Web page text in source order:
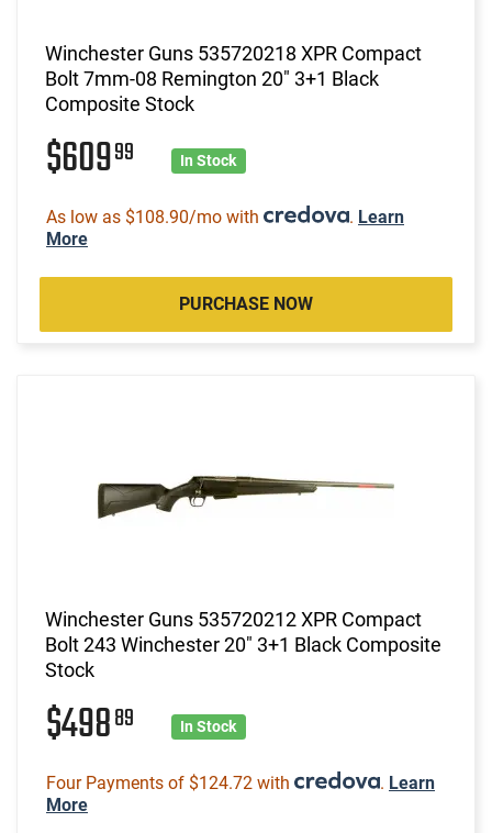
Winchester Guns 535720218 XPR Compact
Bolt 7mm-08 Remington 20" 3+1 Black
Composite Stock
$60999 In Stock
As low as $108.90/mo with . Learn
More
PURCHASE NOW
Winchester Guns 535720212 XPR Compact
Bolt 243 Winchester 20" 3+1 Black Composite
Stock
$49889 In Stock
Four Payments of $124.72 with . Learn
More